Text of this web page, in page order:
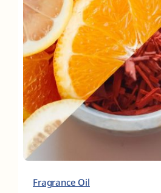
Fragrance Oil